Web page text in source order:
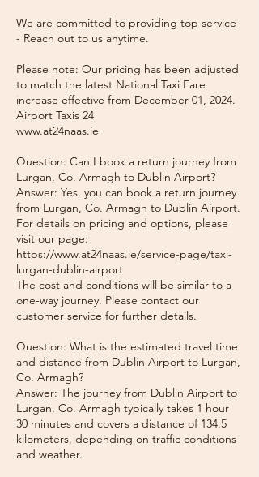
We are committed to providing top service
- Reach out to us anytime.
Please note: Our pricing has been adjusted
to match the latest National Taxi Fare
increase effective from December 01, 2024.
Airport Taxis 24
www.at24naas.ie
Question: Can I book a return journey from
Lurgan, Co. Armagh to Dublin Airport?
Answer: Yes, you can book a return journey
from Lurgan, Co. Armagh to Dublin Airport.
For details on pricing and options, please
visit our page:
https://www.at24naas.ie/service-page/taxi-
lurgan-dublin-airport
The cost and conditions will be similar to a
one-way journey. Please contact our
customer service for further details.
Question: What is the estimated travel time
and distance from Dublin Airport to Lurgan,
Co. Armagh?
Answer: The journey from Dublin Airport to
Lurgan, Co. Armagh typically takes 1 hour
30 minutes and covers a distance of 134.5
kilometers, depending on traffic conditions
and weather.